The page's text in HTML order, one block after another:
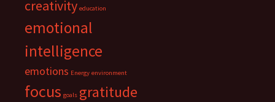
creativity education
emotional
intelligence
emotions Energy environment
focus goals gratitude